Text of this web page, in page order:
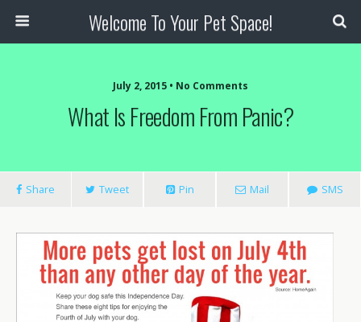
Welcome To Your Pet Space!
July 2, 2015 • No Comments
What Is Freedom From Panic?
Share Tweet Pin Mail SMS